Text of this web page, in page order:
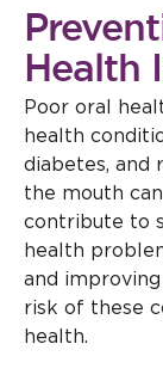
Health
Poor oral
health
diabetes, and
the mouth
contribute to
health
and
risk of these
health.